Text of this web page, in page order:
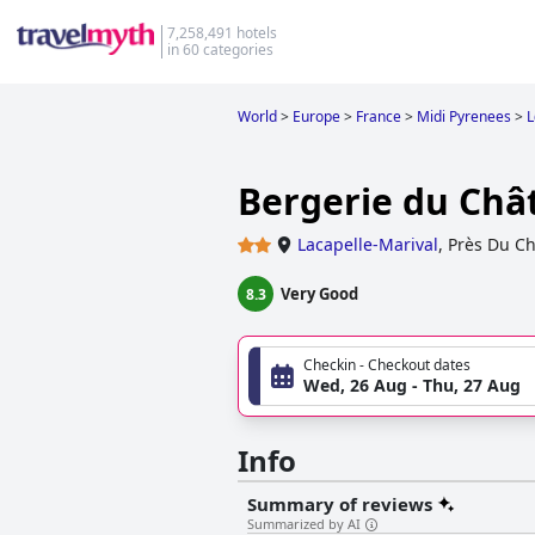
7,258,491 hotels
in 60 categories
World> Europe> France> Midi Pyrenees>
Bergerie du
Lacapelle-Marival, Près Du
8.3 Very Good
Checkin - Checkout dates
Wed, 26 Aug - Thu, 27 Aug
Info
Summary of reviews
Summarized by AI